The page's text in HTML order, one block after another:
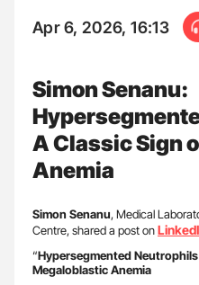
Apr 6, 2026, 16:13
Simon Senanu:
A Classic Sign
Anemia
Simon Senanu, Medical
Centre, shared a post on
“Hypersegmented
Megaloblastic Anemia